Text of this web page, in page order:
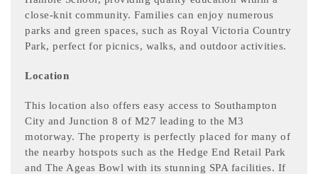
close-knit community. Families can enjoy numerous
parks and green spaces, such as Royal Victoria Country
Park, perfect for picnics, walks, and outdoor activities.
Location
This location also offers easy access to Southampton
City and Junction 8 of M27 leading to the M3
motorway. The property is perfectly placed for many of
the nearby hotspots such as the Hedge End Retail Park
and The Ageas Bowl with its stunning SPA facilities. If